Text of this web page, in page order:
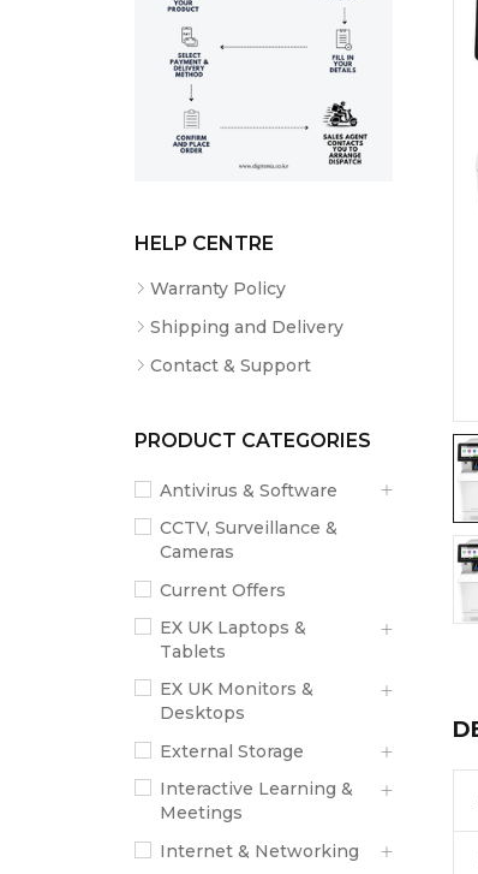
HELP CENTRE
Warranty Policy
Shipping and Delivery
Contact & Support
PRODUCT CATEGORIES
Antivirus & Software
CCTV, Surveillance &
Cameras
Current Offers
EX UK Laptops &
Tablets
EX UK Monitors &
Desktops
External Storage
Interactive Learning &
Meetings
Internet & Networking